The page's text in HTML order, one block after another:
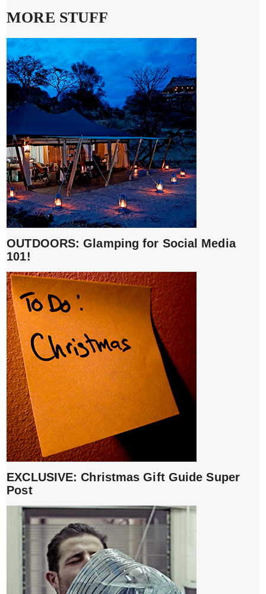
MORE STUFF
OUTDOORS: Glamping for Social Media
101!
EXCLUSIVE: Christmas Gift Guide Super
Post